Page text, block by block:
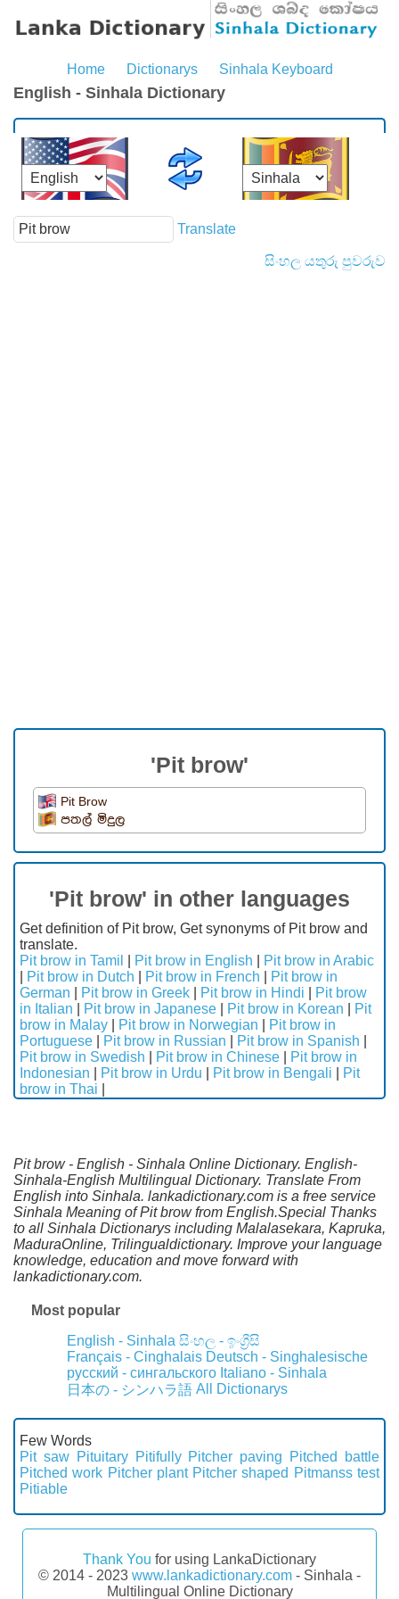
Home Dictionarys Sinhala Keyboard
English - Sinhala Dictionary
Translate
සිංහල යතුරු පුවරුව
'Pit brow'
Pit Brow
පතල් මිදුල
'Pit brow' in other languages
Get definition of Pit brow, Get synonyms of Pit brow and
translate.
Pit brow in Tamil
Pit brow in English
Pit brow in Arabic
Pit brow in Dutch Pit brow in French
Pit brow in
German
Pit brow in Greek Pit brow in Hindi
Pit brow
in Italian
Pit brow in Japanese Pit brow in Korean
Pit
brow in Malay
Pit brow in Norwegian
Pit brow in
Portuguese
Pit brow in Russian Pit brow in Spanish
Pit brow in Swedish
Pit brow in Chinese
Pit brow in
Indonesian
Pit brow in Urdu Pit brow in Bengali
Pit
brow in Thai
Pit brow - English - Sinhala Online Dictionary. English-
Sinhala-English Multilingual Dictionary. Translate From
English into Sinhala. lankadictionary.com is a free service
Sinhala Meaning of Pit brow from English.Special Thanks
to all Sinhala Dictionarys including Malalasekara, Kapruka,
MaduraOnline, Trilingualdictionary. Improve your language
knowledge, education and move forward with
lankadictionary.com.
Most popular
English - Sinhala සිංහල - ඉංග්‍රීසි
Français - Cinghalais Deutsch - Singhalesische
русский - сингальского Italiano - Sinhala
日本の - シンハラ語 All Dictionarys
Few Words
Pit saw Pituitary Pitifully Pitcher paving
Pitched battle
Pitched work Pitcher plant Pitcher shaped Pitmanss test
Pitiable
Thank You for using LankaDictionary
© 2014 - 2023 www.lankadictionary.com - Sinhala -
Multilingual Online Dictionary